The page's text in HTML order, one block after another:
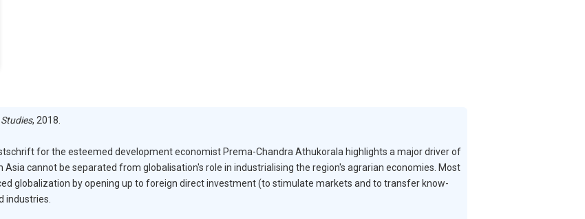
, 2018.
for the esteemed development economist Prema-Chandra Athukorala highlights a major driver of
Asia cannot be separated from globalisation's role in industrialising the region's agrarian economies. Most
globalization by opening up to foreign direct investment (to stimulate markets and to transfer know-
industries.